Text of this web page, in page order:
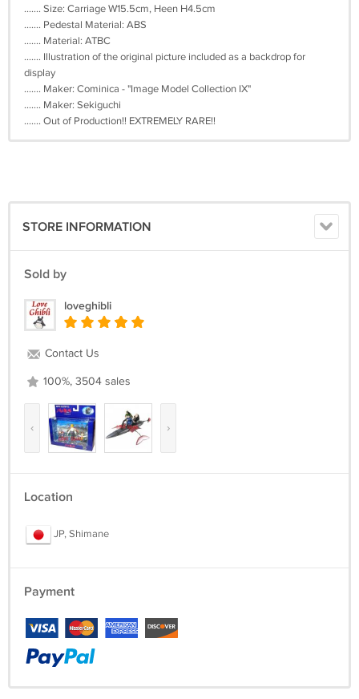
....... Size: Carriage W15.5cm, Heen H4.5cm
....... Pedestal Material: ABS
....... Material: ATBC
....... Illustration of the original picture included as a backdrop for
display
....... Maker: Cominica - "Image Model Collection IX"
....... Maker: Sekiguchi
....... Out of Production!! EXTREMELY RARE!!
STORE INFORMATION
Sold by
loveghibli
Contact Us
100%, 3504 sales
‹ ›
Location
JP, Shimane
Payment